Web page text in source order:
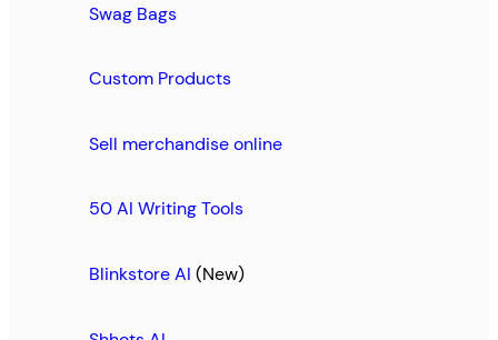
Swag Bags
Custom Products
Sell merchandise online
50 AI Writing Tools
Blinkstore AI (New)